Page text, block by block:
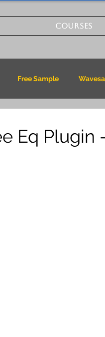
COURSES
Free Sample
Eq Plugin